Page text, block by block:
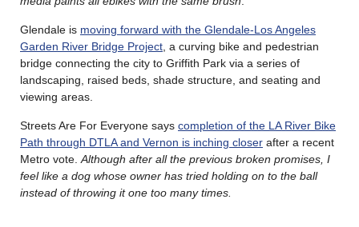
Glendale is moving forward with the Glendale-Los Angeles
Garden River Bridge Project , a curving bike and pedestrian
bridge connecting the city to Griffith Park via a series of
landscaping, raised beds, shade structure, and seating and
viewing areas.
Streets Are For Everyone says completion of the LA River Bike
Path through DTLA and Vernon is inching closer after a recent
Metro vote. Although after all the previous broken promises, I
feel like a dog whose owner has tried holding on to the ball
instead of throwing it one too many times.